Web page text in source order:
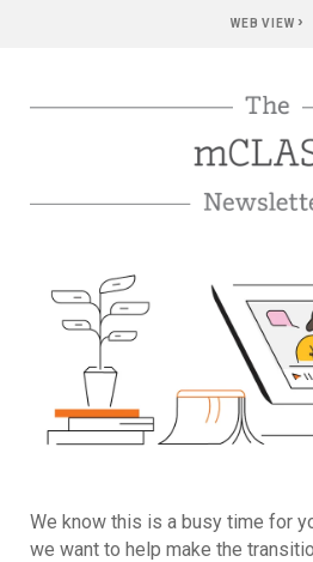
WEB VIEW ›
We know this is a busy time for
we want to help make the